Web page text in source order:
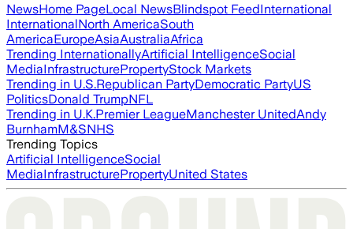
NewsHome PageLocal NewsBlindspot FeedInternational
InternationalNorth AmericaSouth
AmericaEuropeAsiaAustraliaAfrica
Trending InternationallyArtificial IntelligenceSocial
MediaInfrastructurePropertyStock Markets
Trending in U.S.Republican PartyDemocratic PartyUS
PoliticsDonald TrumpNFL
Trending in U.K.Premier LeagueManchester UnitedAndy
BurnhamM&SNHS
Trending Topics
Artificial IntelligenceSocial
MediaInfrastructurePropertyUnited States